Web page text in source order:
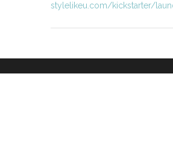
stylelikeu.com/kickstarter/